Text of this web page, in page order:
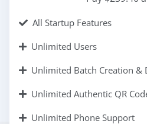
All Startup Features
Unlimited Users
Unlimited Batch Creation &
Unlimited Authentic QR
Unlimited Phone Support